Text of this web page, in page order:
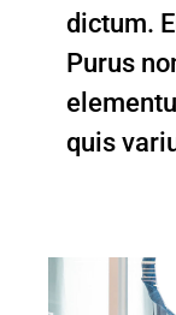
dictum.
Purus
quis